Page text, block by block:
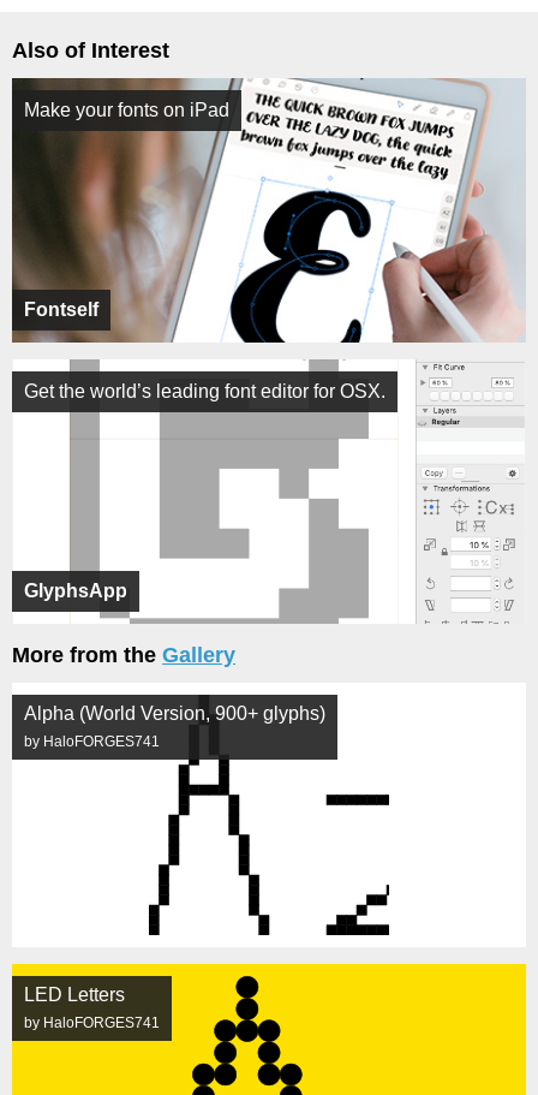
Also of Interest
Fontself
Make your fonts on iPad
GlyphsApp
Get the world’s leading font editor for OSX.
More from the Gallery
Alpha (World Version, 900+ glyphs)
by HaloFORGES741
LED Letters
by HaloFORGES741